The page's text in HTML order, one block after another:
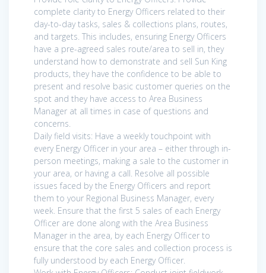
complete clarity to Energy Officers related to their
day-to-day tasks, sales & collections plans, routes,
and targets. This includes, ensuring Energy Officers
have a pre-agreed sales route/area to sell in, they
understand how to demonstrate and sell Sun King
products, they have the confidence to be able to
present and resolve basic customer queries on the
spot and they have access to Area Business
Manager at all times in case of questions and
concerns.
Daily field visits: Have a weekly touchpoint with
every Energy Officer in your area – either through in-
person meetings, making a sale to the customer in
your area, or having a call. Resolve all possible
issues faced by the Energy Officers and report
them to your Regional Business Manager, every
week. Ensure that the first 5 sales of each Energy
Officer are done along with the Area Business
Manager in the area, by each Energy Officer to
ensure that the core sales and collection process is
fully understood by each Energy Officer.